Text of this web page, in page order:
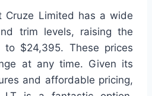
Cruze Limited has a wide
trim levels, raising the
to $24,395. These prices
at any time. Given its
and affordable pricing,